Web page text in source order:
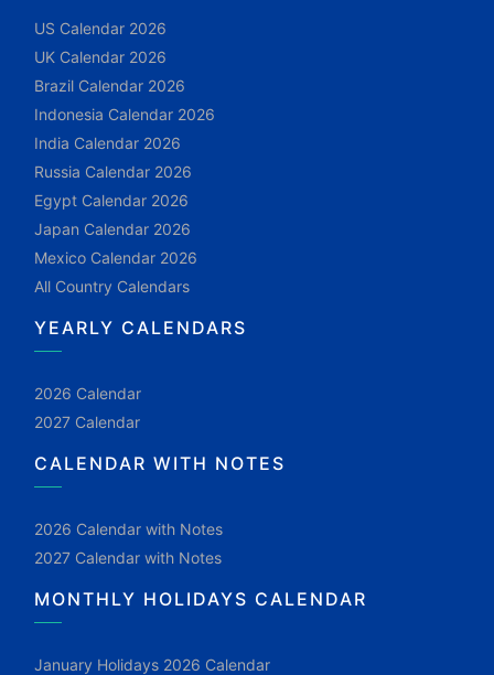
US Calendar 2026
UK Calendar 2026
Brazil Calendar 2026
Indonesia Calendar 2026
India Calendar 2026
Russia Calendar 2026
Egypt Calendar 2026
Japan Calendar 2026
Mexico Calendar 2026
All Country Calendars
YEARLY CALENDARS
2026 Calendar
2027 Calendar
CALENDAR WITH NOTES
2026 Calendar with Notes
2027 Calendar with Notes
MONTHLY HOLIDAYS CALENDAR
January Holidays 2026 Calendar